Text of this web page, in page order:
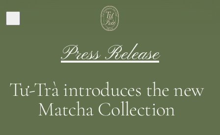
Press Release
Tư-Trà introduces the new
Matcha Collection